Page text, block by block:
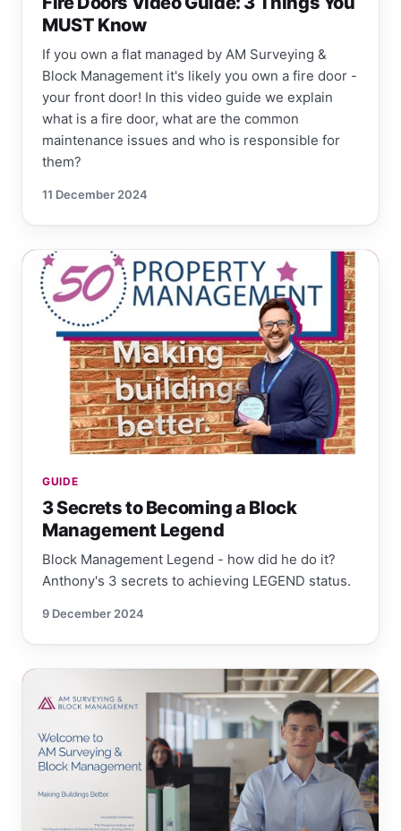
MUST Know
If you own a flat managed by AM Surveying &
Block Management it's likely you own a fire door -
your front door! In this video guide we explain
what is a fire door, what are the common
maintenance issues and who is responsible for
them?
11 December 2024
GUIDE
3 Secrets to Becoming a Block
Management Legend
Block Management Legend - how did he do it?
Anthony's 3 secrets to achieving LEGEND status.
9 December 2024